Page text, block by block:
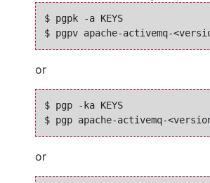
$ pgpk -a KEYS
or
$ pgp -ka KEYS
or